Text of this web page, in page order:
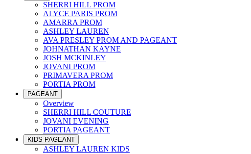
SHERRI HILL PROM
ALYCE PARIS PROM
AMARRA PROM
ASHLEY LAUREN
AVA PRESLEY PROM AND PAGEANT
JOHNATHAN KAYNE
JOSH MCKINLEY
JOVANI PROM
PRIMAVERA PROM
PORTIA PROM
PAGEANT
Overview
SHERRI HILL COUTURE
JOVANI EVENING
PORTIA PAGEANT
KIDS PAGEANT
ASHLEY LAUREN KIDS